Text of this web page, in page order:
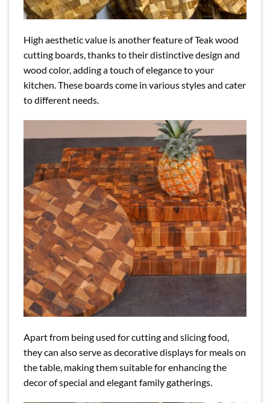
High aesthetic value is another feature of Teak wood
cutting boards, thanks to their distinctive design and
wood color, adding a touch of elegance to your
kitchen. These boards come in various styles and cater
to different needs.
Apart from being used for cutting and slicing food,
they can also serve as decorative displays for meals on
the table, making them suitable for enhancing the
decor of special and elegant family gatherings.